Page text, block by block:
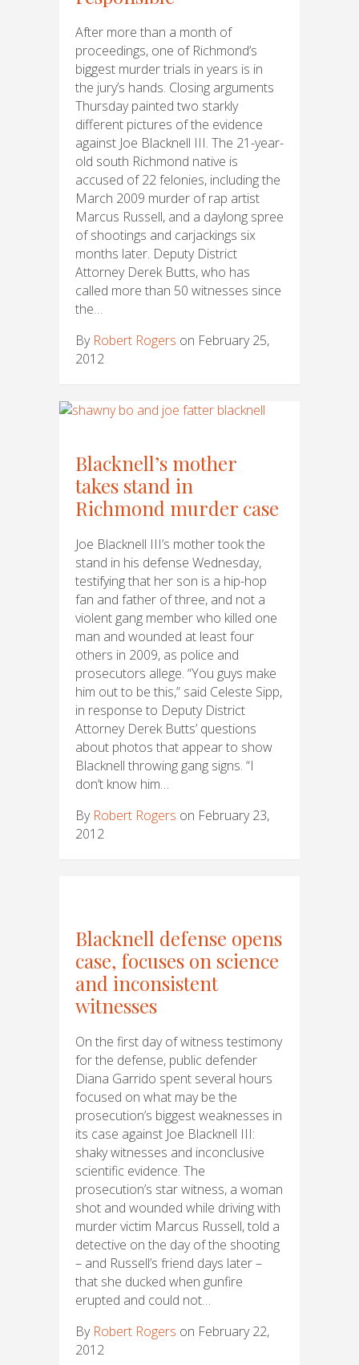
After more than a month of
proceedings, one of Richmond’s
biggest murder trials in years is in
the jury’s hands. Closing arguments
Thursday painted two starkly
different pictures of the evidence
against Joe Blacknell III. The 21-year-
old south Richmond native is
accused of 22 felonies, including the
March 2009 murder of rap artist
Marcus Russell, and a daylong spree
of shootings and carjackings six
months later. Deputy District
Attorney Derek Butts, who has
called more than 50 witnesses since
the…
By Robert Rogers on February 25,
2012
Blacknell’s mother
takes stand in
Richmond murder case
Joe Blacknell III’s mother took the
stand in his defense Wednesday,
testifying that her son is a hip-hop
fan and father of three, and not a
violent gang member who killed one
man and wounded at least four
others in 2009, as police and
prosecutors allege. “You guys make
him out to be this,” said Celeste Sipp,
in response to Deputy District
Attorney Derek Butts’ questions
about photos that appear to show
Blacknell throwing gang signs. “I
don’t know him…
By Robert Rogers on February 23,
2012
Blacknell defense opens
case, focuses on science
and inconsistent
witnesses
On the first day of witness testimony
for the defense, public defender
Diana Garrido spent several hours
focused on what may be the
prosecution’s biggest weaknesses in
its case against Joe Blacknell III:
shaky witnesses and inconclusive
scientific evidence. The
prosecution’s star witness, a woman
shot and wounded while driving with
murder victim Marcus Russell, told a
detective on the day of the shooting
– and Russell’s friend days later –
that she ducked when gunfire
erupted and could not…
By Robert Rogers on February 22,
2012